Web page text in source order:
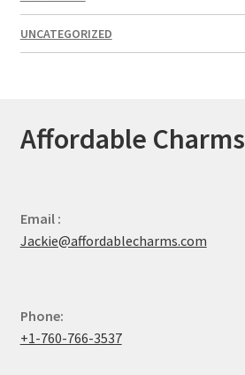
UNCATEGORIZED
Affordable Charms
Email :
Jackie@affordablecharms.com
Phone:
+1-760-766-3537